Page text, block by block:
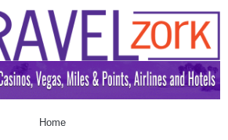
Home